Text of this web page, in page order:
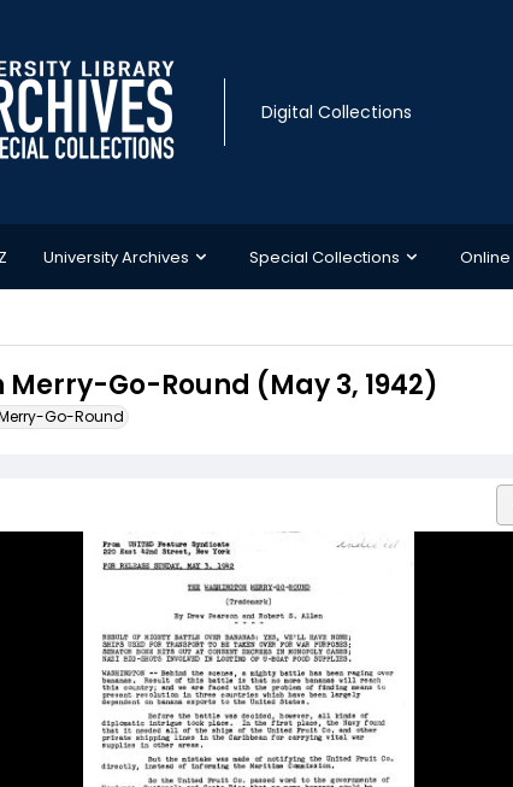
Digital Collections
University Archives Special Collections Online
Go-Round (May 3, 1942)
Go-Round